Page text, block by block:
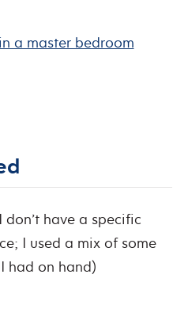
have a specific
I used a mix of some
had on hand)